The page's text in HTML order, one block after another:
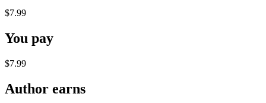
$7.99
You pay
$7.99
Author earns